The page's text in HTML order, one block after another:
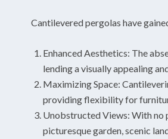
Cantilevered pergolas have
Enhanced Aesthetics: The
lending a visually appealing
Maximizing Space:
providing flexibility for
Unobstructed Views: With no
picturesque garden, scenic